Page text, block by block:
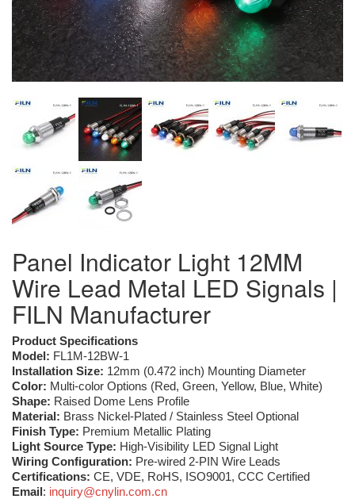
Panel Indicator Light 12MM
Wire Lead Metal LED Signals |
FILN Manufacturer
Product Specifications
Model: FL1M-12BW-1
Installation Size: 12mm (0.472 inch) Mounting Diameter
Color: Multi-color Options (Red, Green, Yellow, Blue, White)
Shape: Raised Dome Lens Profile
Material: Brass Nickel-Plated / Stainless Steel Optional
Finish Type: Premium Metallic Plating
Light Source Type: High-Visibility LED Signal Light
Wiring Configuration: Pre-wired 2-PIN Wire Leads
Certifications: CE, VDE, RoHS, ISO9001, CCC Certified
Email : inquiry@cnylin.com.cn